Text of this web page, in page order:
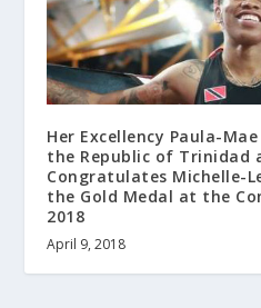
Her Excellency Paula-
the Republic of Trinidad
Congratulates Michelle-
the Gold Medal at the
2018
April 9, 2018